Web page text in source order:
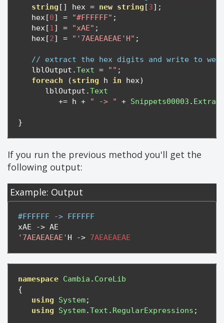
string [] hex = new string [3];
   hex
[0] = "#FFFFFF" ;
   hex
[1] = "xAE" ;
   hex
[2] = "'7AEAEAEAE'H" ;
// extract the hex digits and write to web
   lblOutput
.Text = "" ;
foreach
(string h in hex)
      lblOutput
.Text
+= h + " -> " + Snippets00003 .
}
If you run the previous method you'll get the
following output:
Example: Output
#FFFFFF -> FFFFFF
xAE
->
'7AEAEAEAE' H -> 7AEAEAEAE
namespace Cambia . CoreLib
{
using
System;
using
System.Text . RegularExpressions ;